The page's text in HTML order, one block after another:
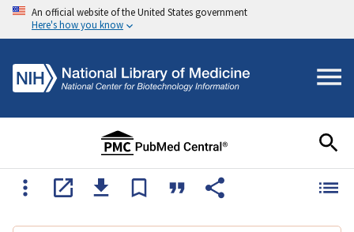
An official website of the United States government
Here's how you know